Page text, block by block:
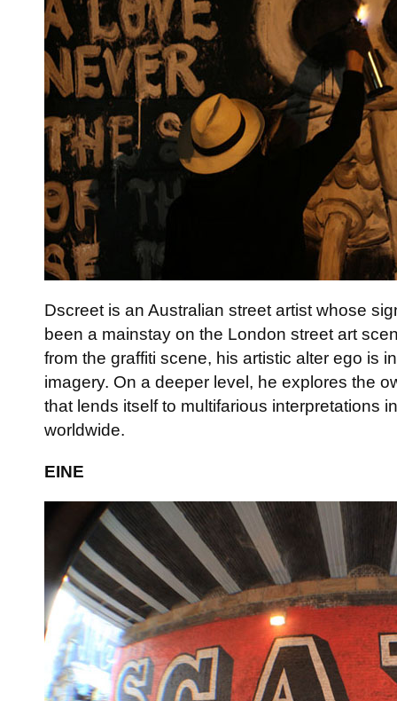
Dscreet is an Australian street artist whose
been a mainstay on the London street art
from the graffiti scene, his artistic alter ego is
imagery. On a deeper level, he explores the
that lends itself to multifarious interpretations
worldwide.
EINE